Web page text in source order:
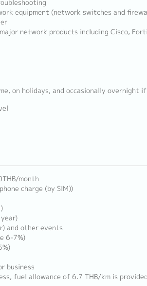
equipment (network switches and
network products including Cisco,
on holidays, and occasionally overnight if
month
charge (by SIM))
and other events
6-7%)
business
fuel allowance of 6.7 THB/km is